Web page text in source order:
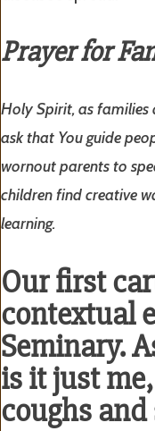
Prayer for
Holy Spirit, as families
ask that You guide
worn­out parents to
children find creative
learning.
Our first
contextual
Seminary.
is it just
coughs and